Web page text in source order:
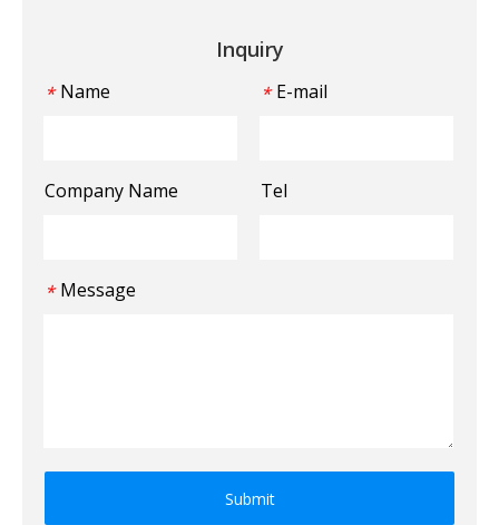
Inquiry
* Name * E-mail
Company Name Tel
* Message
Submit